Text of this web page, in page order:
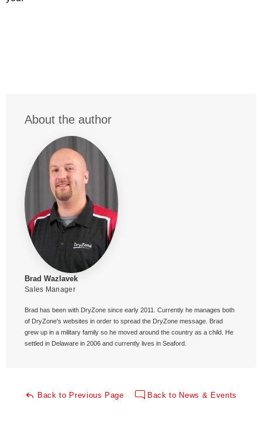
About the author
Brad Wazlavek
Sales Manager
Brad has been with DryZone since early 2011. Currently he manages both
of DryZone's websites in order to spread the DryZone message. Brad
grew up in a military family so he moved around the country as a child. He
settled in Delaware in 2006 and currently lives in Seaford.
Back to Previous Page Back to News & Events